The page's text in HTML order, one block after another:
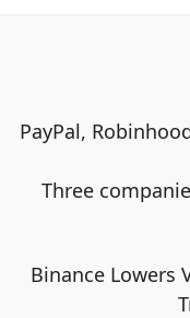
PayPal,
Three
Binance Lowers